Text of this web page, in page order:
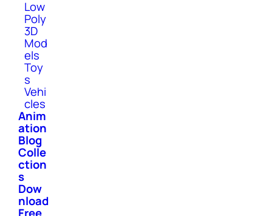
Low
Poly
3D
Mod
els
Toy
s
Vehi
cles
Anim
ation
Blog
Colle
ction
s
Dow
nload